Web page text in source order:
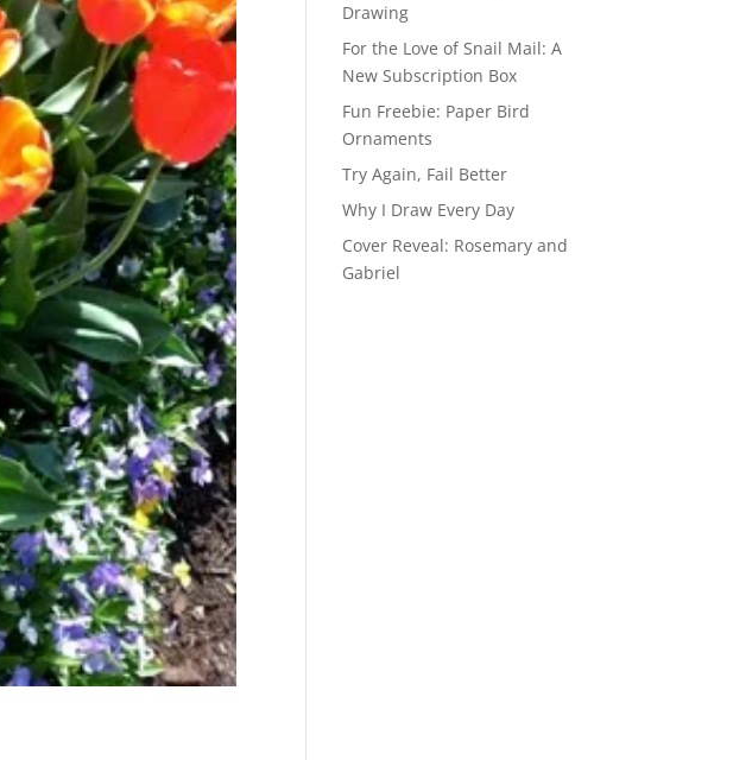
Drawing
For the Love of Snail Mail: A
New Subscription Box
Fun Freebie: Paper Bird
Ornaments
Try Again, Fail Better
Why I Draw Every Day
Cover Reveal: Rosemary and
Gabriel